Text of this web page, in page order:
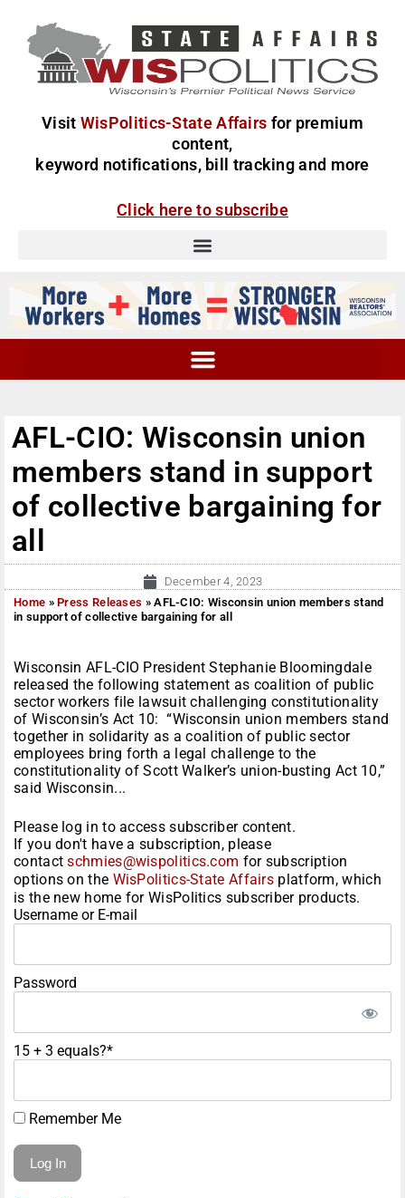
Visit WisPolitics-State Affairs for premium
content,
keyword notifications, bill tracking and more
Click here to subscribe
AFL-CIO: Wisconsin union
members stand in support
of collective bargaining for
all
December 4, 2023
Home »Press Releases »AFL-CIO: Wisconsin union members stand
in support of collective bargaining for all
Wisconsin AFL-CIO President Stephanie Bloomingdale
released the following statement as coalition of public
sector workers file lawsuit challenging constitutionality
of Wisconsin’s Act 10: “Wisconsin union members stand
together in solidarity as a coalition of public sector
employees bring forth a legal challenge to the
constitutionality of Scott Walker’s union-busting Act 10,”
said Wisconsin...
Please log in to access subscriber content.
If you don't have a subscription, please
contactschmies@wispolitics.com for subscription
options on the WisPolitics-State Affairs platform, which
is the new home for WisPolitics subscriber products.
Username or E-mail
Password
15 + 3 equals?*
Remember Me